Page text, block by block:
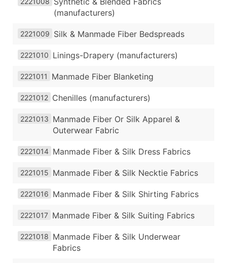
(manufacturers)
2221009 Silk & Manmade Fiber Bedspreads
2221010 Linings-Drapery (manufacturers)
2221011 Manmade Fiber Blanketing
2221012 Chenilles (manufacturers)
2221013 Manmade Fiber Or Silk Apparel &
Outerwear Fabric
2221014 Manmade Fiber & Silk Dress Fabrics
2221015 Manmade Fiber & Silk Necktie Fabrics
2221016 Manmade Fiber & Silk Shirting Fabrics
2221017 Manmade Fiber & Silk Suiting Fabrics
2221018 Manmade Fiber & Silk Underwear
Fabrics